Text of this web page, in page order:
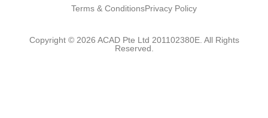
Terms & ConditionsPrivacy Policy
Copyright © 2026 ACAD Pte Ltd 201102380E. All Rights
Reserved.